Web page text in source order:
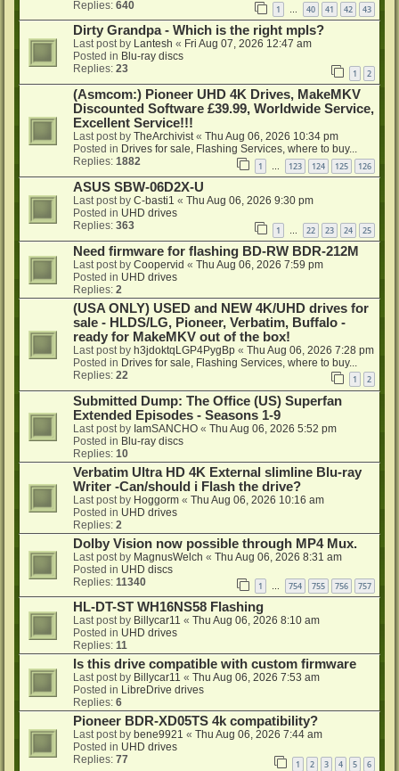
Replies: 640 1 … 40 41 42 43
Dirty Grandpa - Which is the right mpls?
Last post by Lantesh « Fri Aug 07, 2026 12:47 am
Posted in Blu-ray discs
Replies: 23 1 2
(Asmcom:) Pioneer UHD 4K Drives, MakeMKV
Discounted Software £39.99, Worldwide Service,
Excellent Service!!!
Last post by TheArchivist« Thu Aug 06, 2026 10:34 pm
Posted in Drives for sale, Flashing Services, where to buy...
Replies: 1882 1 123 124 125 126
ASUS SBW-06D2X-U
Last post by C-basti1 « Thu Aug 06, 2026 9:30 pm
Posted in UHD drives
Replies: 363 1 22 23 24 25
Need firmware for flashing BD-RW BDR-212M
Last post by Coopervid « Thu Aug 06, 2026 7:59 pm
Posted in UHD drives
Replies: 2
(USA ONLY) USED and NEW 4K/UHD drives for
sale - HLDS/LG, Pioneer, Verbatim, Buffalo -
ready for MakeMKV out of the box!
Last post by h3jdoktqLGP4PygBp « Thu Aug 06, 2026 7:28 pm
Posted in Drives for sale, Flashing Services, where to buy...
Replies: 22 1 2
Submitted Dump: The Office (US) Superfan
Extended Episodes - Seasons 1-9
Last post by IamSANCHO « Thu Aug 06, 2026 5:52 pm
Posted in Blu-ray discs
Replies: 10
Verbatim Ultra HD 4K External slimline Blu-ray
Writer -Can/should i Flash the drive?
Last post by Hoggorm « Thu Aug 06, 2026 10:16 am
Posted in UHD drives
Replies: 2
Dolby Vision now possible through MP4 Mux.
Last post by MagnusWelch « Thu Aug 06, 2026 8:31 am
Posted in UHD discs
Replies: 11340 1 … 754 755 756 757
HL-DT-ST WH16NS58 Flashing
Last post by Billycar11 « Thu Aug 06, 2026 8:10 am
Posted in UHD drives
Replies: 11
Is this drive compatible with custom firmware
Last post by Billycar11 « Thu Aug 06, 2026 7:53 am
Posted in LibreDrive drives
Replies: 6
Pioneer BDR-XD05TS 4k compatibility?
Last post by bene9921 « Thu Aug 06, 2026 7:44 am
Posted in UHD drives
Replies: 77 1 2 3 4 5 6